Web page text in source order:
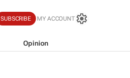
SUBSCRIBE MY ACCOUNT
Opinion